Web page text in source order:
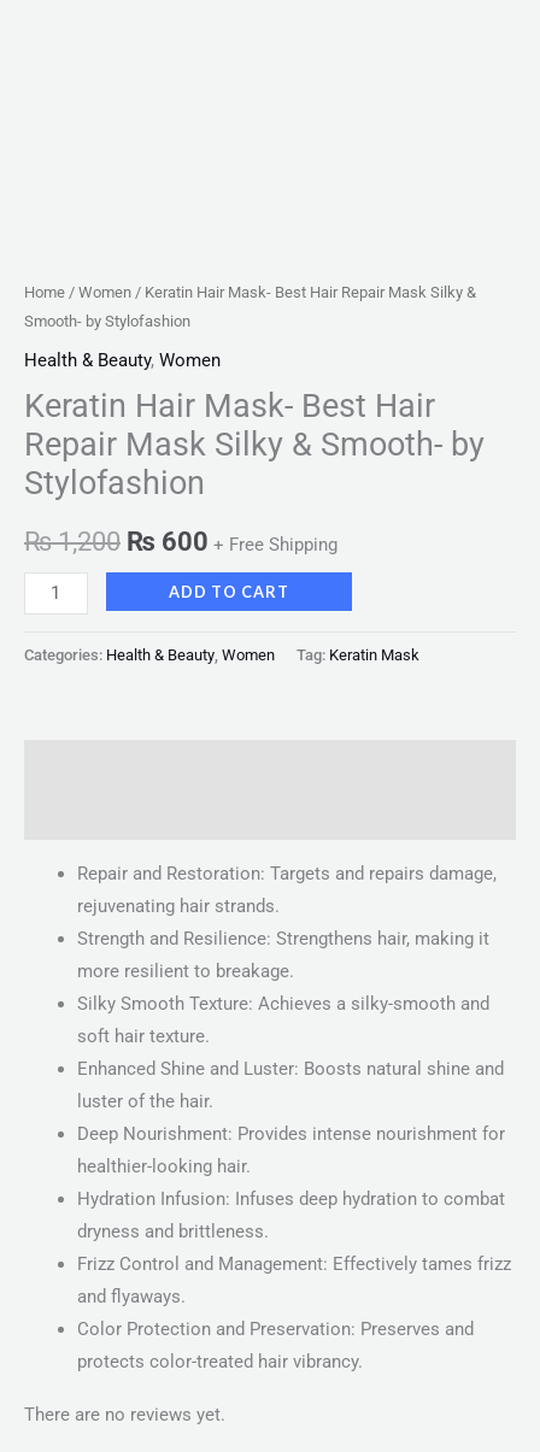
Home / Women / Keratin Hair Mask- Best Hair Repair Mask Silky &
Smooth- by Stylofashion
Health & Beauty, Women
Keratin Hair Mask- Best Hair
Repair Mask Silky & Smooth- by
Stylofashion
₨1,200 ₨ 600 + Free Shipping
ADD TO CART
Categories: Health & Beauty Women Tag: Keratin Mask
Repair and Restoration: Targets and repairs damage,
rejuvenating hair strands.
Strength and Resilience: Strengthens hair, making it
more resilient to breakage.
Silky Smooth Texture: Achieves a silky-smooth and
soft hair texture.
Enhanced Shine and Luster: Boosts natural shine and
luster of the hair.
Deep Nourishment: Provides intense nourishment for
healthier-looking hair.
Hydration Infusion: Infuses deep hydration to combat
dryness and brittleness.
Frizz Control and Management: Effectively tames frizz
and flyaways.
Color Protection and Preservation: Preserves and
protects color-treated hair vibrancy.
There are no reviews yet.